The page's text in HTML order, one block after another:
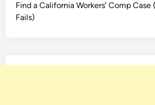
Find a California Workers’ Comp Case
Fails)